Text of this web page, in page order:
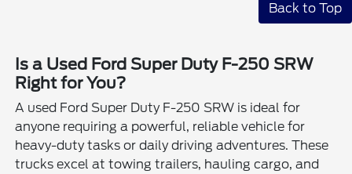
Back to Top
Is a Used Ford Super Duty F-250 SRW
Right for You?
A used Ford Super Duty F-250 SRW is ideal for
anyone requiring a powerful, reliable vehicle for
heavy-duty tasks or daily driving adventures. These
trucks excel at towing trailers, hauling cargo, and